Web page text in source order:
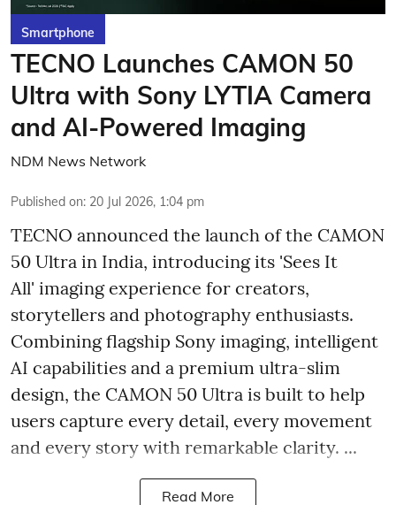
Smartphone
TECNO Launches CAMON 50
Ultra with Sony LYTIA Camera
and AI-Powered Imaging
NDM News Network
Published on: 20 Jul 2026, 1:04 pm
TECNO announced the launch of the CAMON
50 Ultra in India, introducing its 'Sees It
All' imaging experience for creators,
storytellers and photography enthusiasts.
Combining flagship Sony imaging, intelligent
AI capabilities and a premium ultra-slim
design, the CAMON 50 Ultra is built to help
users capture every detail, every movement
and every story with remarkable clarity. ...
Read More